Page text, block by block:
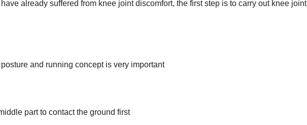
already suffered from knee joint discomfort, the first step is to carry out knee joint
and running concept is very important
part to contact the ground first